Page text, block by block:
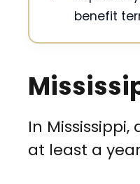
benefit
In
at least a